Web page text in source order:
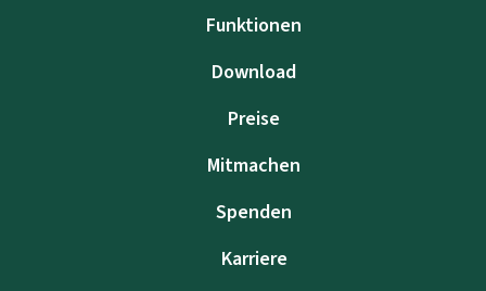
Funktionen
Download
Preise
Mitmachen
Spenden
Karriere